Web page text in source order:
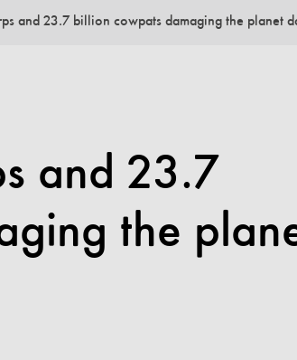
and 23.7 billion cowpats damaging the planet
and 23.7
the